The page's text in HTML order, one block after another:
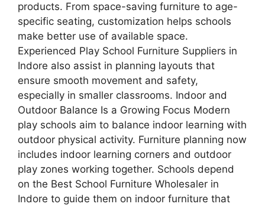
products. From space-saving furniture to age-
specific seating, customization helps schools
make better use of available space.
Experienced Play School Furniture Suppliers in
Indore also assist in planning layouts that
ensure smooth movement and safety,
especially in smaller classrooms. Indoor and
Outdoor Balance Is a Growing Focus Modern
play schools aim to balance indoor learning with
outdoor physical activity. Furniture planning now
includes indoor learning corners and outdoor
play zones working together. Schools depend
on the Best School Furniture Wholesaler in
Indore to guide them on indoor furniture that